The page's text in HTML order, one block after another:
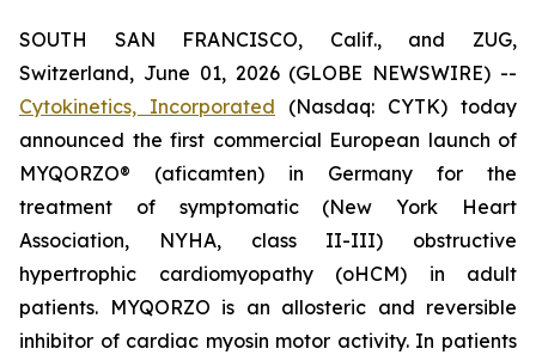
SOUTH SAN FRANCISCO, Calif., and ZUG,
Switzerland, June 01, 2026 (GLOBE NEWSWIRE) --
Cytokinetics, Incorporated (Nasdaq: CYTK) today
announced the first commercial European launch of
MYQORZO® (aficamten) in Germany for the
treatment of symptomatic (New York Heart
Association, NYHA, class II-III) obstructive
hypertrophic cardiomyopathy (oHCM) in adult
patients. MYQORZO is an allosteric and reversible
inhibitor of cardiac myosin motor activity. In patients